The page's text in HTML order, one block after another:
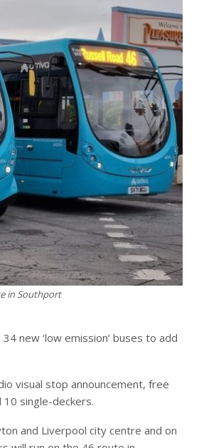
in Southport
new ‘low emission’ buses to add
visual stop announcement, free
10 single-deckers.
and Liverpool city centre and on